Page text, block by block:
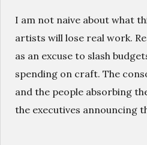
I am not naive about what
artists will lose real work.
as an excuse to slash
spending on craft. The
and the people absorbing
the executives announcing